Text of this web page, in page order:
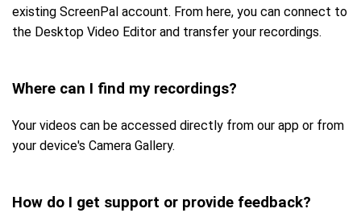
existing ScreenPal account. From here, you can connect to
the Desktop Video Editor and transfer your recordings.
Where can I find my recordings?
Your videos can be accessed directly from our app or from
your device's Camera Gallery.
How do I get support or provide feedback?